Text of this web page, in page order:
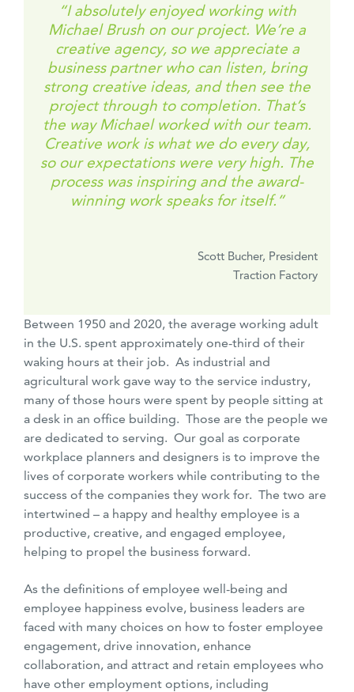
“I absolutely enjoyed working with
Michael Brush on our project. We’re a
creative agency, so we appreciate a
business partner who can listen, bring
strong creative ideas, and then see the
project through to completion. That’s
the way Michael worked with our team.
Creative work is what we do every day,
so our expectations were very high. The
process was inspiring and the award-
winning work speaks for itself.”
Scott Bucher, President
Traction Factory
Between 1950 and 2020, the average working adult
in the U.S. spent approximately one-third of their
waking hours at their job. As industrial and
agricultural work gave way to the service industry,
many of those hours were spent by people sitting at
a desk in an office building. Those are the people we
are dedicated to serving. Our goal as corporate
workplace planners and designers is to improve the
lives of corporate workers while contributing to the
success of the companies they work for. The two are
intertwined – a happy and healthy employee is a
productive, creative, and engaged employee,
helping to propel the business forward.
As the definitions of employee well-being and
employee happiness evolve, business leaders are
faced with many choices on how to foster employee
engagement, drive innovation, enhance
collaboration, and attract and retain employees who
have other employment options, including